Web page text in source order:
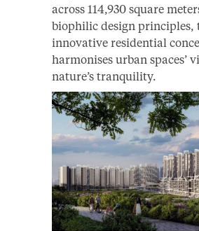
across 114,930 square
biophilic design principles,
innovative residential
harmonises urban spaces’
nature’s tranquility.